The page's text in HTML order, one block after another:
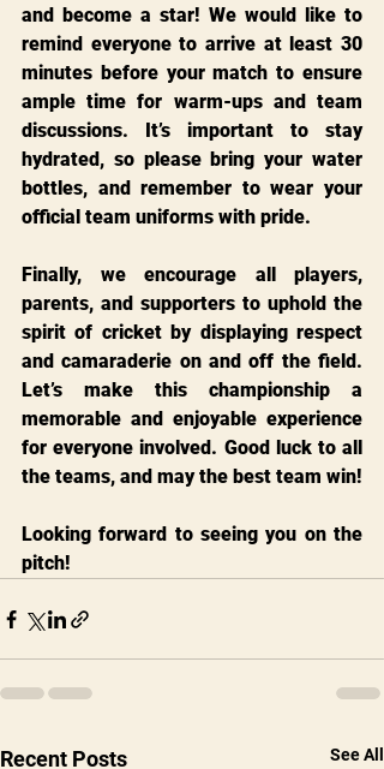
and become a star! We would like to
remind everyone to arrive at least 30
minutes before your match to ensure
ample time for warm-ups and team
discussions. It’s important to stay
hydrated, so please bring your water
bottles, and remember to wear your
official team uniforms with pride.
Finally, we encourage all players,
parents, and supporters to uphold the
spirit of cricket by displaying respect
and camaraderie on and off the field.
Let’s make this championship a
memorable and enjoyable experience
for everyone involved. Good luck to all
the teams, and may the best team win!
Looking forward to seeing you on the
pitch!
Recent Posts See All